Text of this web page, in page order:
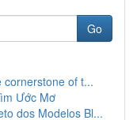
Go
cornerstone of t...
Ước Mơ
dos Modelos Bl...